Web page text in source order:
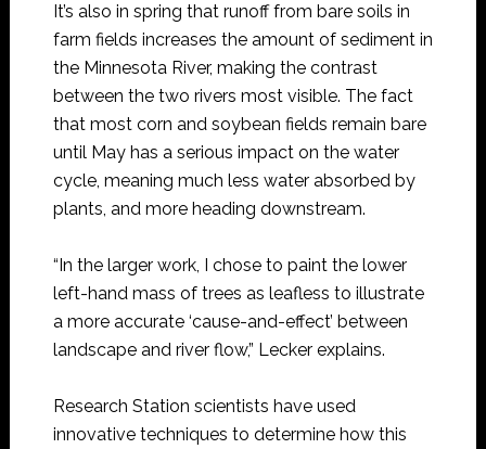
It’s also in spring that runoff from bare soils in
farm fields increases the amount of sediment in
the Minnesota River, making the contrast
between the two rivers most visible. The fact
that most corn and soybean fields remain bare
until May has a serious impact on the water
cycle, meaning much less water absorbed by
plants, and more heading downstream.
“In the larger work, I chose to paint the lower
left-hand mass of trees as leafless to illustrate
a more accurate ‘cause-and-effect’ between
landscape and river flow,” Lecker explains.
Research Station scientists have used
innovative techniques to determine how this